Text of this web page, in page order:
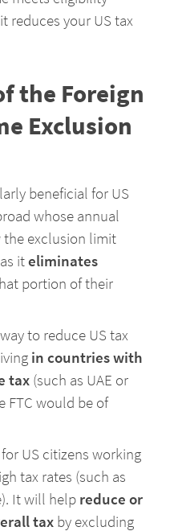
reduces your US tax
the Foreign
Exclusion
beneficial for US
whose annual
exclusion limit
it eliminates
portion of their
to reduce US tax
in countries with
tax (such as UAE or
FTC would be of
US citizens working
tax rates (such as
It will help reduce or
tax by excluding